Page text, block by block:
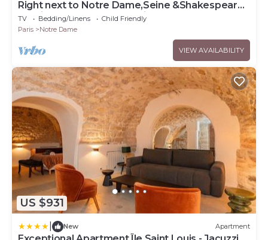
Right next to Notre Dame,Seine &Shakespeare
&Co in the heart of the Latin Qtr!
TV Bedding/Linens
Child Friendly
Paris
Notre Dame
VIEW AVAILABILITY
US $931
New Apartment